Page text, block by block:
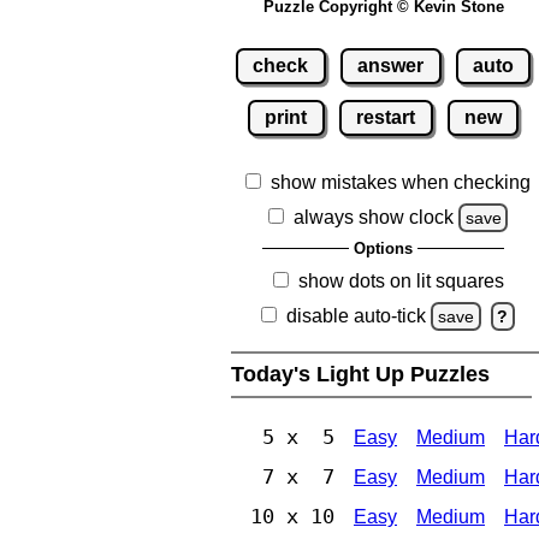
Puzzle Copyright © Kevin Stone
check answer auto
print restart new
show mistakes when checking
always show clock
save
Options
show dots on lit squares
disable auto-tick
save ?
Today's Light Up Puzzles
5 x 5 Easy Medium
7 x 7 Easy Medium
10 x 10 Easy Medium